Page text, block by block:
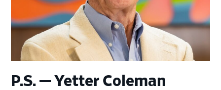
P.S. — Yetter Coleman